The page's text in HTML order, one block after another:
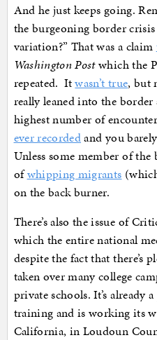
And he just keeps going.
the burgeoning border crisis
variation?” That was a claim
Washington Postwhich the
repeated. Itwasn’t true, but
really leaned into the border
highest number of
ever recordedand you
Unless some member of the
ofwhipping migrants
on the back burner.
There’s also the issue of
which the entire national
despite the fact that there’s
taken over many college
private schools. It’s already
training and is working its
California, in Loudoun